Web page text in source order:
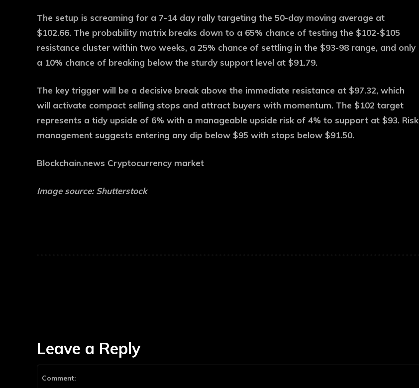
The setup is screaming for a 7-14 day rally targeting the 50-day moving average at
$102.66. The probability matrix breaks down to a 65% chance of testing the $102-$105
resistance cluster within two weeks, a 25% chance of settling in the $93-98 range, and only
a 10% chance of breaking below the sturdy support level at $91.79.
The key trigger will be a decisive break above the immediate resistance at $97.32, which
will activate compact selling stops and attract buyers with momentum. The $102 target
represents a tidy upside of 6% with a manageable upside risk of 4% to support at $93. Risk
management suggests entering any dip below $95 with stops below $91.50.
Blockchain.news Cryptocurrency market
Image source: Shutterstock
Leave a Reply